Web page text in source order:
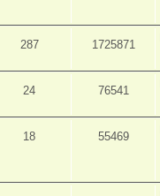
287 1725871
24 76541
18 55469